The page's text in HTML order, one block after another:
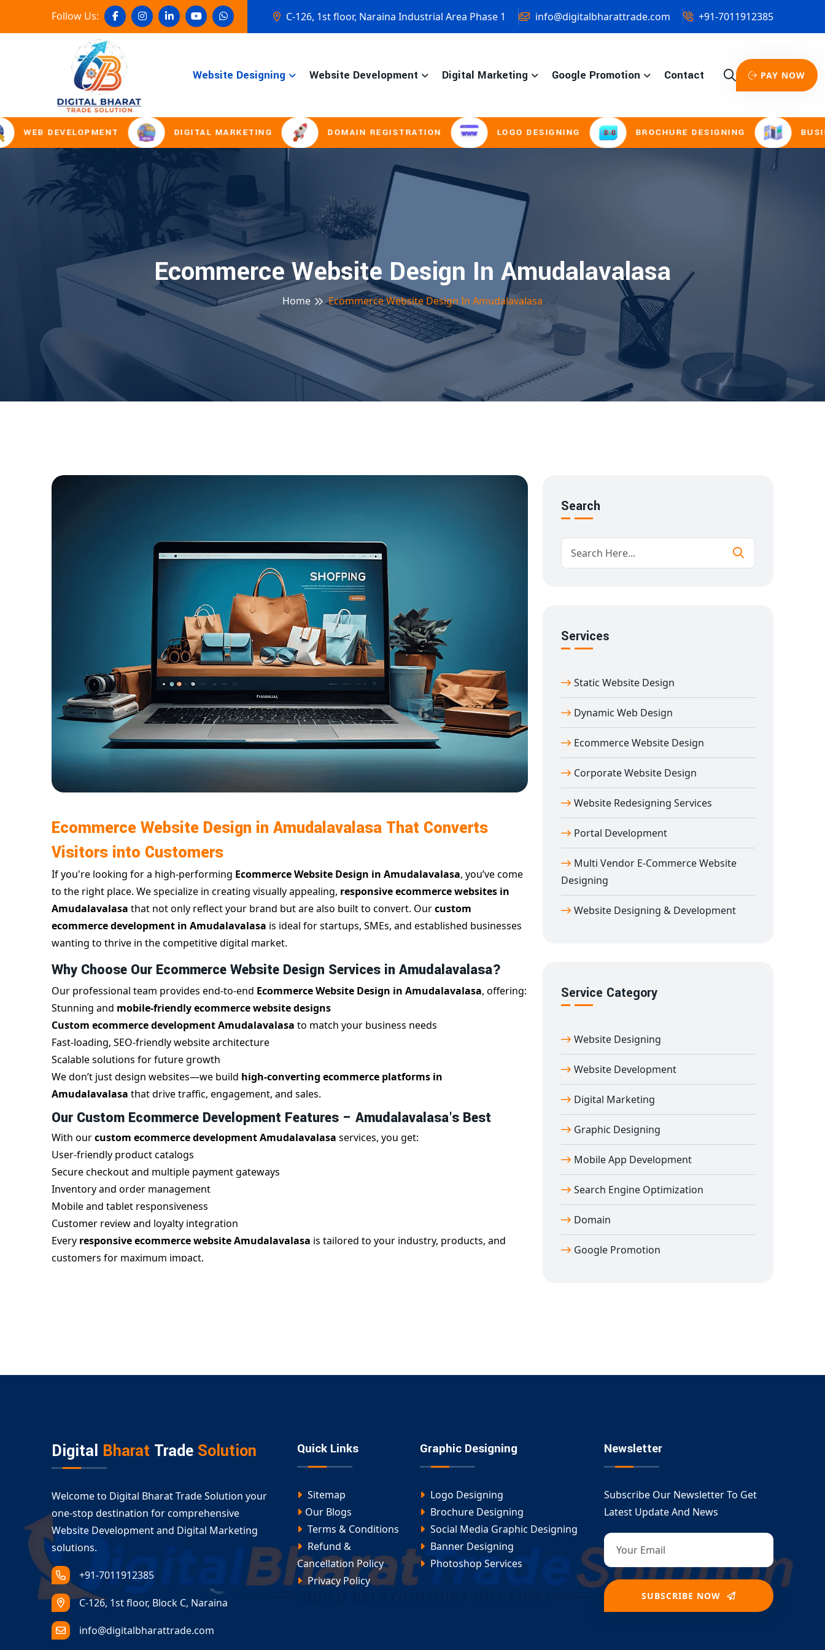
Follow Us: C-126, 1st floor, Naraina Industrial Area Phase 1 info@digitalbharattrade.com +91-7011912385
Website Designing Website Development Digital Marketing Google Promotion Contact PAY NOW
DEVELOPMENT DIGITAL MARKETING DOMAIN REGISTRATION LOGO DESIGNING BROCHURE DESIGNING BUSINESS
Ecommerce Website Design In Amudalavalasa
Home Ecommerce Website Design In Amudalavalasa
Ecommerce Website Design in Amudalavalasa That Converts
Visitors into Customers
If you're looking for a high-performing Ecommerce Website Design in Amudalavalasa, you’ve come
to the right place. We specialize in creating visually appealing, responsive ecommerce websites in
Amudalavalasa that not only reflect your brand but are also built to convert. Ourcustom
ecommerce development in Amudalavalasa is ideal for startups, SMEs, and established businesses
wanting to thrive in the competitive digital market.
Why Choose Our Ecommerce Website Design Services in Amudalavalasa?
Our professional team provides end-to-end Ecommerce Website Design in Amudalavalasa, offering:
Stunning and mobile-friendly ecommerce website designs
Custom ecommerce development Amudalavalasa to match your business needs
Fast-loading, SEO-friendly website architecture
Scalable solutions for future growth
We don’t just design websites—we build high-converting ecommerce platforms in
Amudalavalasa that drive traffic, engagement, and sales.
Our Custom Ecommerce Development Features – Amudalavalasa's Best
With ourcustom ecommerce development Amudalavalasa services, you get:
User-friendly product catalogs
Secure checkout and multiple payment gateways
Inventory and order management
Mobile and tablet responsiveness
Customer review and loyalty integration
Every responsive ecommerce website Amudalavalasa is tailored to your industry, products, and
customers for maximum impact.
Serving All Business Types with Ecommerce Website Design in
Amudalavalasa
Amudalavalasaservices cover:
Retail and fashion ecommerce
Electronics and gadgets
Groceries and food delivery platforms
Dropshipping and multivendor solutions
With our expertcustom ecommerce development Amudalavalasa, you’ll get a scalable platform
ready for long-term success.
Search
Services
Static Website Design
Dynamic Web Design
Ecommerce Website Design
Corporate Website Design
Website Redesigning Services
Portal Development
Multi Vendor E-Commerce Website
Designing
Website Designing & Development
Service Category
Website Designing
Website Development
Digital Marketing
Graphic Designing
Mobile App Development
Search Engine Optimization
Domain
Google Promotion
Digital Bharat Trade Solution
Welcome to Digital Bharat Trade Solution your
one-stop destination for comprehensive
Website Development and Digital Marketing
solutions.
+91-7011912385
C-126, 1st floor, Block C, Naraina
info@digitalbharattrade.com
Quick Links
Sitemap
Our Blogs
Terms & Conditions
Refund &
Cancellation Policy
Privacy Policy
Graphic Designing
Logo Designing
Brochure Designing
Social Media Graphic Designing
Banner Designing
Photoshop Services
Newsletter
Subscribe Our Newsletter To Get
Latest Update And News
SUBSCRIBE NOW